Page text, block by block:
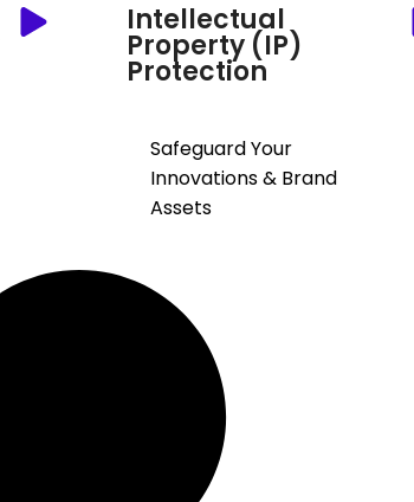
Intellectual
Property (IP)
Protection
Safeguard Your
Innovations & Brand
Assets